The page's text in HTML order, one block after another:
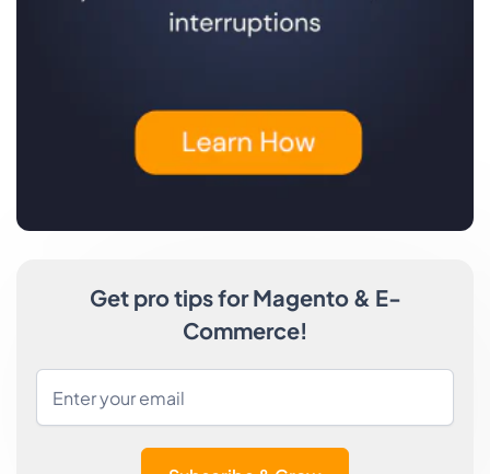
Get pro tips for Magento & E-
Commerce!